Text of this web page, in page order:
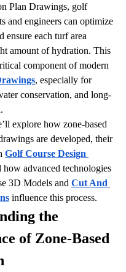
Plan Drawings, golf
and engineers can optimize
ensure each turf area
amount of hydration. This
, especially for
conservation, and long-
explore how zone-based
are developed, their
Golf Course Design
how advanced technologies
3D Models and Cut And
influence this process.
the
of Zone-Based